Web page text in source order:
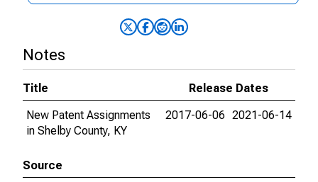
Notes
Title
Release Dates
New Patent Assignments
in Shelby County, KY
2017-06-06 2021-06-14
Source